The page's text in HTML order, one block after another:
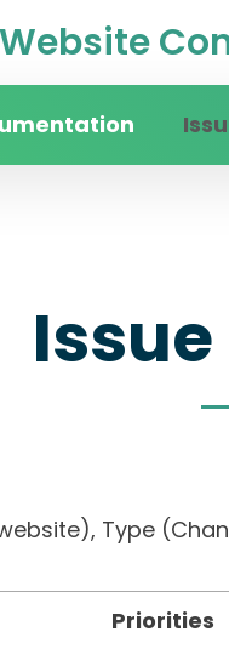
Website
website), Type
Priorities